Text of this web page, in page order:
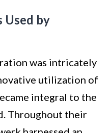
Used by
was intricately
utilization of
integral to the
Throughout their